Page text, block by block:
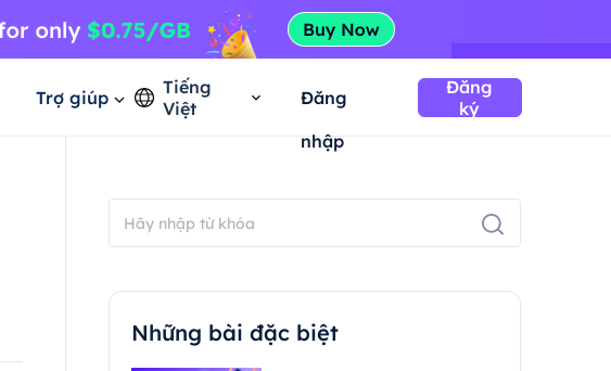
Trợ giúp
Tiếng
Việt
Đăng
nhập
Đăng
ký
Những bài đặc biệt